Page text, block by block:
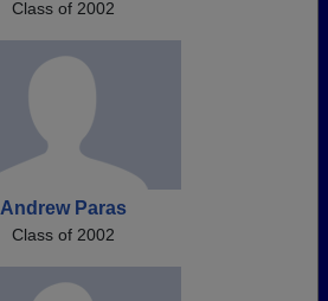
Class of 2002
Andrew Paras
Class of 2002